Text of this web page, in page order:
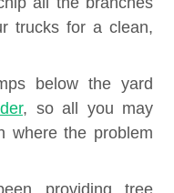
trucks for a clean,
below the yard
, so all you may
where the problem
providing tree